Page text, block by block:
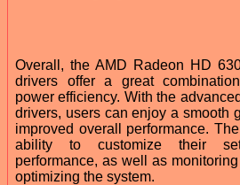
Overall, the AMD Radeon HD
drivers offer a great
power efficiency. With the
drivers, users can enjoy a smooth
improved overall performance.
ability to customize their
performance, as well as
optimizing the system.